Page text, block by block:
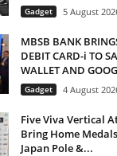
Gadget 5 August
MBSB BANK
DEBIT CARD-i TO
WALLET AND
Gadget 4 August
Five Viva Vertical
Bring Home
Japan Pole &...